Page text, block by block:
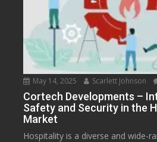
May 14, 2025 Scarlett Johnson
Cortech Developments –
Safety and Security in the
Market
Hospitality is a diverse and wide-